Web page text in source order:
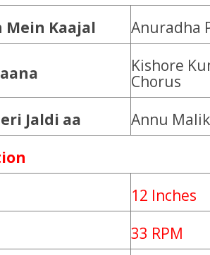
Mein Kaajal
Anuradha
Kishore
Chorus
Jaldi aa
Annu Malik
12 Inches
33 RPM